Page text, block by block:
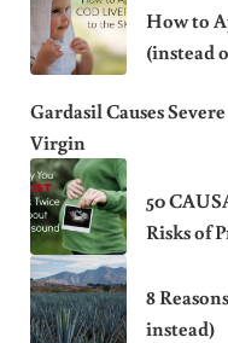
How to
(instead
Gardasil Causes
Virgin
50
Risks of
8
instead)